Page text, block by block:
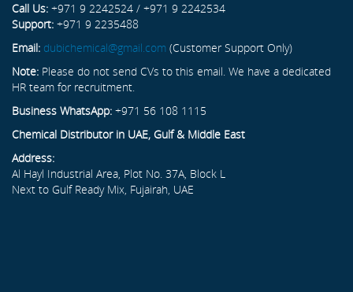
Call Us: +971 9 2242524 / +971 9 2242534
Support: +971 9 2235488
Email: dubichemical@gmail.com (Customer Support Only)
Note: Please do not send CVs to this email. We have a dedicated
HR team for recruitment.
Business WhatsApp: +971 56 108 1115
Chemical Distributor in UAE, Gulf & Middle East
Address:
Al Hayl Industrial Area, Plot No. 37A, Block L
Next to Gulf Ready Mix, Fujairah, UAE